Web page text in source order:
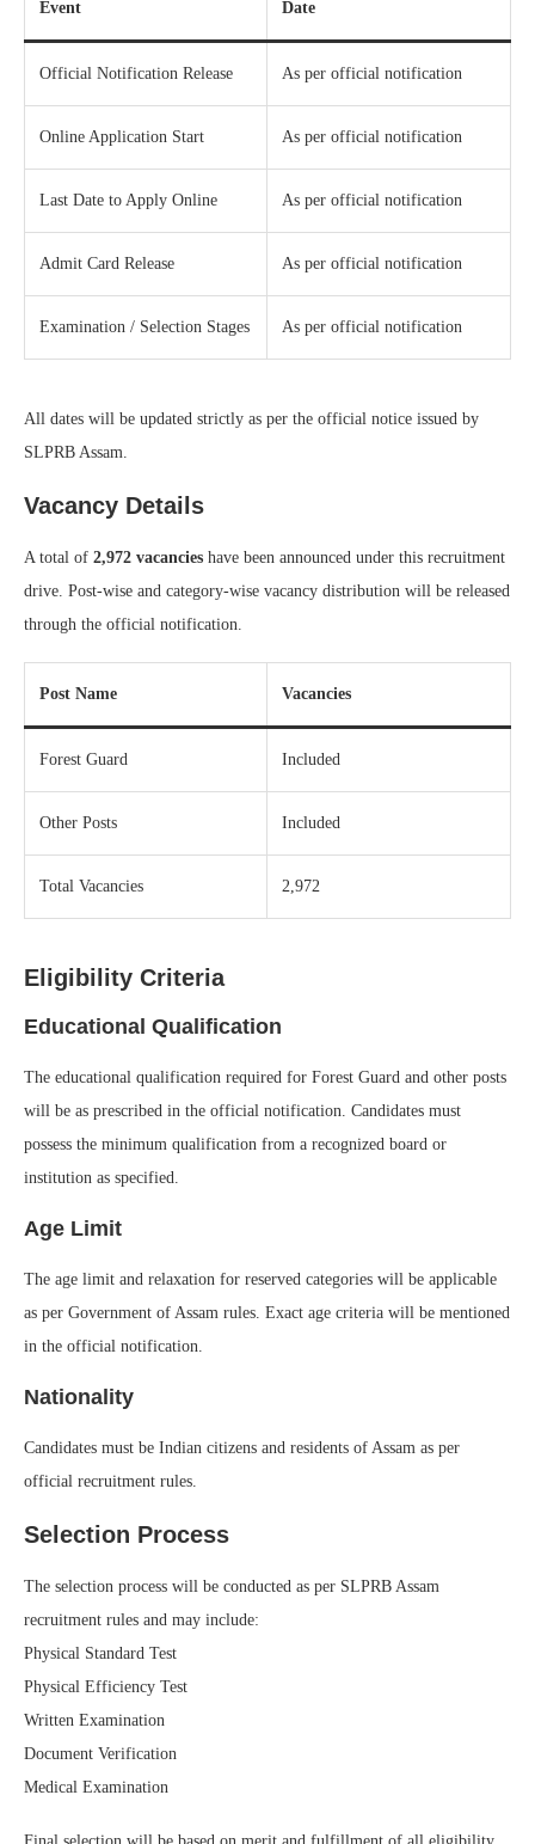
Event Date
Official Notification Release As per official notification
Online Application Start As per official notification
Last Date to Apply Online As per official notification
Admit Card Release As per official notification
Examination / Selection Stages As per official notification
All dates will be updated strictly as per the official notice issued by
SLPRB Assam.
Vacancy Details
A total of 2,972 vacancies have been announced under this recruitment
drive. Post-wise and category-wise vacancy distribution will be released
through the official notification.
Post Name Vacancies
Forest Guard Included
Other Posts Included
Total Vacancies 2,972
Eligibility Criteria
Educational Qualification
The educational qualification required for Forest Guard and other posts
will be as prescribed in the official notification. Candidates must
possess the minimum qualification from a recognized board or
institution as specified.
Age Limit
The age limit and relaxation for reserved categories will be applicable
as per Government of Assam rules. Exact age criteria will be mentioned
in the official notification.
Nationality
Candidates must be Indian citizens and residents of Assam as per
official recruitment rules.
Selection Process
The selection process will be conducted as per SLPRB Assam
recruitment rules and may include:
Physical Standard Test
Physical Efficiency Test
Written Examination
Document Verification
Medical Examination